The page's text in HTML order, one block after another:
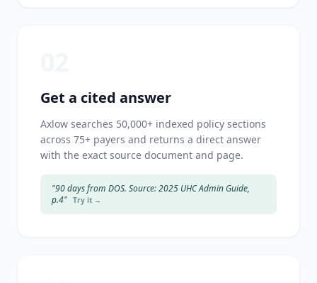
Get a cited answer
Axlow searches 50,000+ indexed policy sections
across 75+ payers and returns a direct answer
with the exact source document and page.
"90 days from DOS. Source: 2025 UHC Admin Guide,
p.4" Try it →